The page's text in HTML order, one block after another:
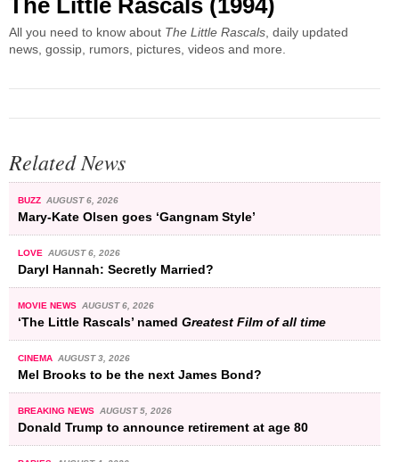
The Little Rascals (1994)
All you need to know about The Little Rascals , daily updated
news, gossip, rumors, pictures, videos and more.
Related News
BUZZ AUGUST 6, 2026
Mary-Kate Olsen goes ‘Gangnam Style’
LOVE AUGUST 6, 2026
Daryl Hannah: Secretly Married?
MOVIE NEWS AUGUST 6, 2026
‘The Little Rascals’ named Greatest Film of all time
CINEMA AUGUST 3, 2026
Mel Brooks to be the next James Bond?
BREAKING NEWS AUGUST 5, 2026
Donald Trump to announce retirement at age 80